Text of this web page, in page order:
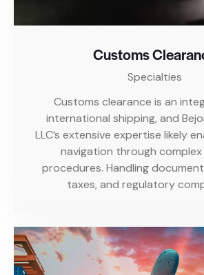
Customs
Specialties
Customs clearance is an
international shipping, and
LLC’s extensive expertise likely
navigation through
procedures. Handling
taxes, and regulatory